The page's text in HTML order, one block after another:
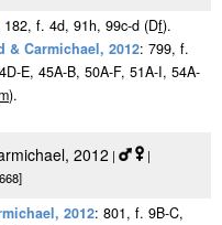
182, f. 4d, 91h, 99c-d (Df).
& Carmichael, 2012: 799, f.
E, 45A-B, 50A-F, 51A-I, 54A-
).
2012 |
|
2012: 801, f. 9B-C,